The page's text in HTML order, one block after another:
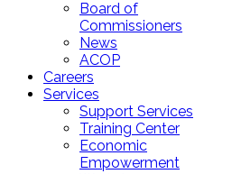
Board of
Commissioners
News
ACOP
Careers
Services
Support Services
Training Center
Economic
Empowerment